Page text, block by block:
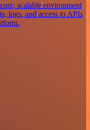
scalable environment
logs, and access to APIs